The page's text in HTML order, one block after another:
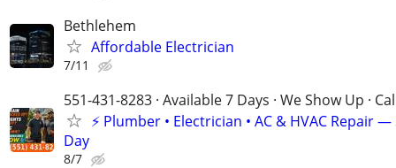
Bethlehem
Affordable Electrician
7/11
551-431-8283 · Available 7 Days · We Show Up ·
⚡️ Plumber • Electrician • AC & HVAC Repair —
Day
8/7